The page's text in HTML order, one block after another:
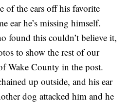
of the ears off his favorite
ear he’s missing himself.
found this couldn’t believe it,
to show the rest of our
Wake County in the post.
up outside, and his ear
dog attacked him and he